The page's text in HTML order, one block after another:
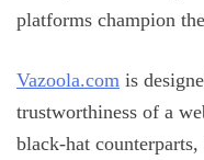
platforms champion
Vazoola.com is
trustworthiness of a
black-hat